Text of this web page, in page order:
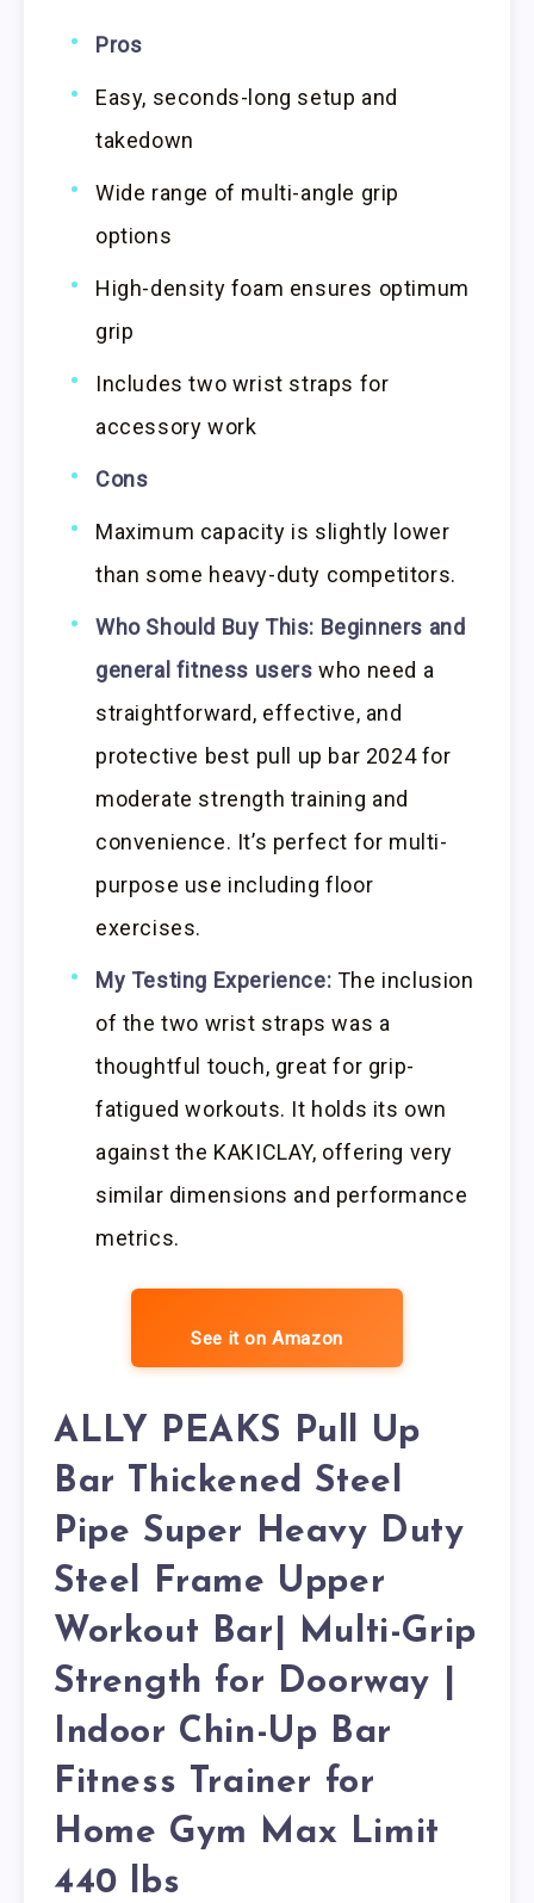
Pros
Easy, seconds-long setup and
takedown
Wide range of multi-angle grip
options
High-density foam ensures optimum
grip
Includes two wrist straps for
accessory work
Cons
Maximum capacity is slightly lower
than some heavy-duty competitors.
Who Should Buy This: Beginners and
general fitness users who need a
straightforward, effective, and
protective best pull up bar 2024 for
moderate strength training and
convenience. It’s perfect for multi-
purpose use including floor
exercises.
My Testing Experience: The inclusion
of the two wrist straps was a
thoughtful touch, great for grip-
fatigued workouts. It holds its own
against the KAKICLAY, offering very
similar dimensions and performance
metrics.
See it on Amazon
ALLY PEAKS Pull Up
Bar Thickened Steel
Pipe Super Heavy Duty
Steel Frame Upper
Workout Bar| Multi-Grip
Strength for Doorway |
Indoor Chin-Up Bar
Fitness Trainer for
Home Gym Max Limit
440 lbs